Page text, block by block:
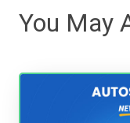
You May